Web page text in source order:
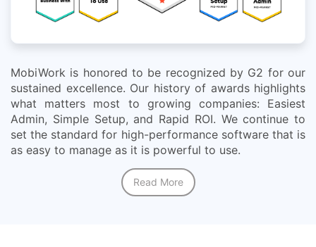
MobiWork is honored to be recognized by G2 for our
sustained excellence. Our history of awards highlights
what matters most to growing companies: Easiest
Admin, Simple Setup, and Rapid ROI. We continue to
set the standard for high-performance software that is
as easy to manage as it is powerful to use.
Read More